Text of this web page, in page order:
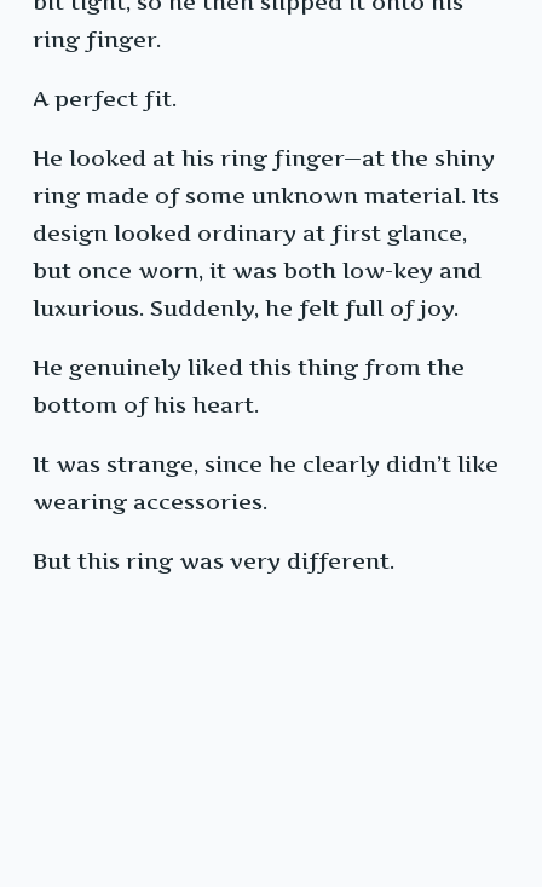
ring finger.
A perfect fit.
He looked at his ring finger—at the shiny
ring made of some unknown material. Its
design looked ordinary at first glance,
but once worn, it was both low-key and
luxurious. Suddenly, he felt full of joy.
He genuinely liked this thing from the
bottom of his heart.
It was strange, since he clearly didn’t like
wearing accessories.
But this ring was very different.